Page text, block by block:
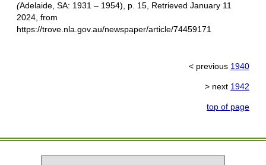
(Adelaide, SA: 1931 – 1954), p. 15, Retrieved January 11
2024, from
https://trove.nla.gov.au/newspaper/article/74459171
< previous 1940
> next 1942
top of page